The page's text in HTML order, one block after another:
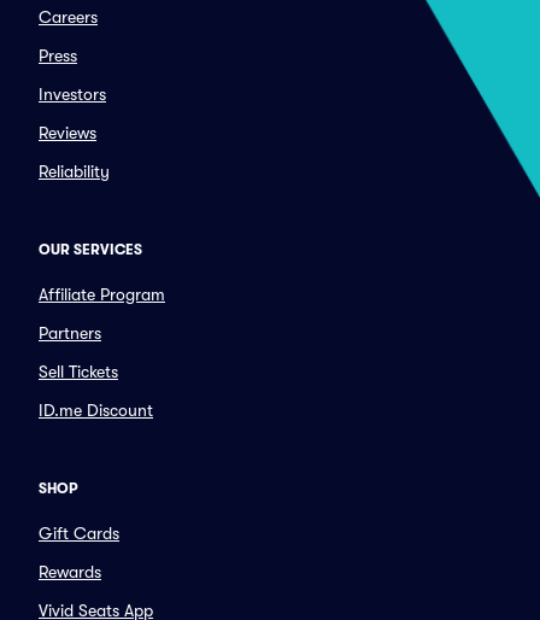
Careers
Press
Investors
Reviews
Reliability
OUR SERVICES
Affiliate Program
Partners
Sell Tickets
ID.me Discount
SHOP
Gift Cards
Rewards
Vivid Seats App